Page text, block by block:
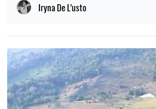
Iryna De L’usto